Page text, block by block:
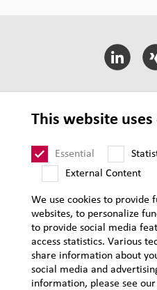
LEHVOSS
T&C
Supplier
Legal
This website uses
Essential
External Content
We use cookies to provide
websites, to personalize
to provide social media
access statistics. Various
share information about
social media and
information, please see our